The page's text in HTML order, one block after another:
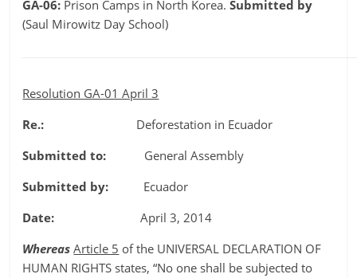
GA-06: Prison Camps in North Korea.Submitted by
(Saul Mirowitz Day School)
Resolution GA-01 April 3
Re.: Deforestation in Ecuador
Submitted to: General Assembly
Submitted by: Ecuador
Date: April 3, 2014
WhereasArticle 5 of the UNIVERSAL DECLARATION OF
HUMAN RIGHTS states, “No one shall be subjected to